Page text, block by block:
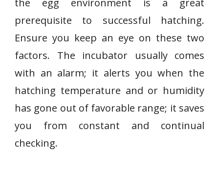
t
o
c
d
i
t
N
e
the egg environment is a great
prerequisite to successful hatching.
Ensure you keep an eye on these two
factors. The incubator usually comes
with an alarm; it alerts you when the
hatching temperature and or humidity
has gone out of favorable range; it saves
you from constant and continual
checking.